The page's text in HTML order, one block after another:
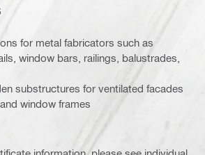
for metal fabricators such as
window bars, railings, balustrades,
substructures for ventilated facades
window frames